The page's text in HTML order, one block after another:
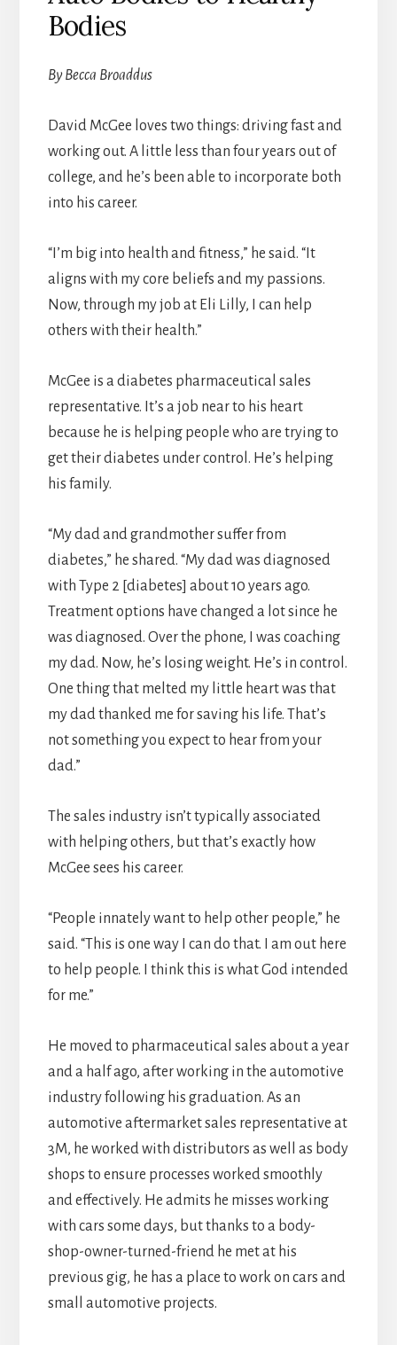
Bodies
By Becca Broaddus
David McGee loves two things: driving fast and
working out. A little less than four years out of
college, and he’s been able to incorporate both
into his career.
“I’m big into health and fitness,” he said. “It
aligns with my core beliefs and my passions.
Now, through my job at Eli Lilly, I can help
others with their health.”
McGee is a diabetes pharmaceutical sales
representative. It’s a job near to his heart
because he is helping people who are trying to
get their diabetes under control. He’s helping
his family.
“My dad and grandmother suffer from
diabetes,” he shared. “My dad was diagnosed
with Type 2 [diabetes] about 10 years ago.
Treatment options have changed a lot since he
was diagnosed. Over the phone, I was coaching
my dad. Now, he’s losing weight. He’s in control.
One thing that melted my little heart was that
my dad thanked me for saving his life. That’s
not something you expect to hear from your
dad.”
The sales industry isn’t typically associated
with helping others, but that’s exactly how
McGee sees his career.
“People innately want to help other people,” he
said. “This is one way I can do that. I am out here
to help people. I think this is what God intended
for me.”
He moved to pharmaceutical sales about a year
and a half ago, after working in the automotive
industry following his graduation. As an
automotive aftermarket sales representative at
3M, he worked with distributors as well as body
shops to ensure processes worked smoothly
and effectively. He admits he misses working
with cars some days, but thanks to a body-
shop-owner-turned-friend he met at his
previous gig, he has a place to work on cars and
small automotive projects.